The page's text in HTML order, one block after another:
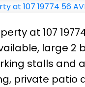
at 107
large 2
stalls and
private